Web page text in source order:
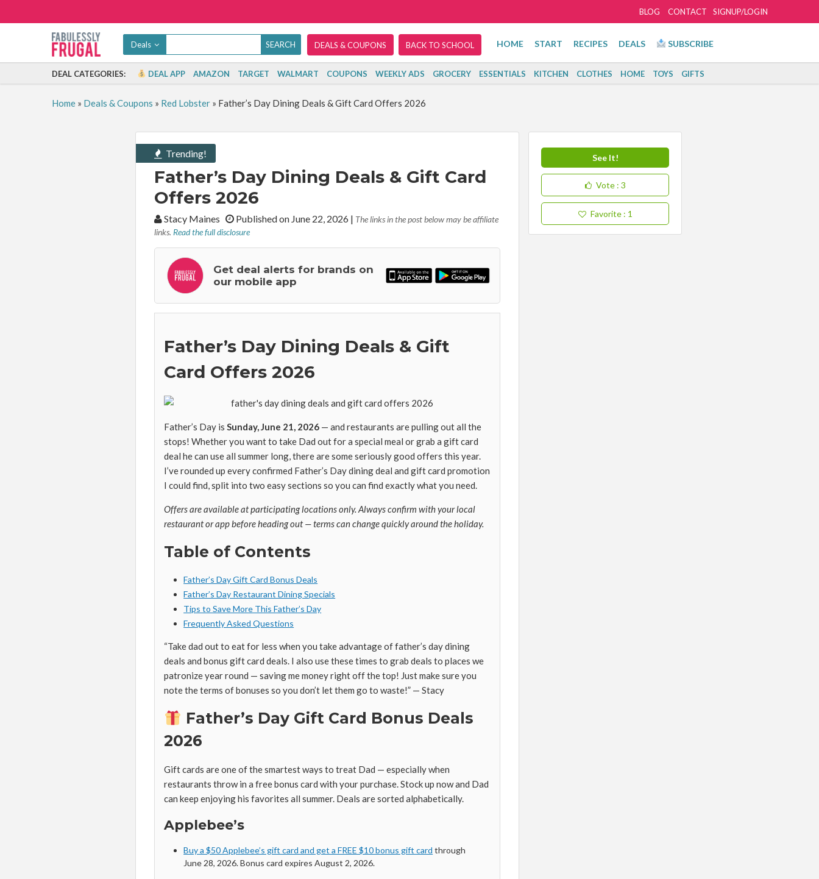
SIGNUP/LOGIN
BLOG CONTACT
Deals DEALS & COUPONS BACK TO SCHOOL HOME START RECIPES DEALS SUBSCRIBE
DEAL CATEGORIES: DEAL APP AMAZON TARGET WALMART COUPONS WEEKLY ADS GROCERY ESSENTIALS KITCHEN CLOTHES HOME TOYS GIFTS
Home» Deals & Coupons » Red Lobster» Father’s Day Dining Deals & Gift Card Offers 2026
Trending!
Father’s Day Dining Deals & Gift Card
Offers 2026
By:Stacy Maines Published on June 22, 2026 | The links in the post below may be affiliate
links. Read the full disclosure
Get deal alerts for brands on
our mobile app
Father’s Day Dining Deals & Gift
Card Offers 2026
Father’s Day is Sunday, June 21, 2026 — and restaurants are pulling out all the
stops! Whether you want to take Dad out for a special meal or grab a gift card
deal he can use all summer long, there are some seriously good offers this year.
I’ve rounded up every confirmed Father’s Day dining deal and gift card promotion
I could find, split into two easy sections so you can find exactly what you need.
Offers are available at participating locations only. Always confirm with your local
restaurant or app before heading out — terms can change quickly around the holiday.
Table of Contents
Father’s Day Gift Card Bonus Deals
Father’s Day Restaurant Dining Specials
Tips to Save More This Father’s Day
Frequently Asked Questions
“Take dad out to eat for less when you take advantage of father’s day dining
deals and bonus gift card deals. I also use these times to grab deals to places we
patronize year round — saving me money right off the top! Just make sure you
note the terms of bonuses so you don’t let them go to waste!” — Stacy
Father’s Day Gift Card Bonus Deals
2026
Gift cards are one of the smartest ways to treat Dad — especially when
restaurants throw in a free bonus card with your purchase. Stock up now and Dad
can keep enjoying his favorites all summer. Deals are sorted alphabetically.
Applebee’s
Buy a $50 Applebee’s gift card and get a FREE $10 bonus gift card through
June 28, 2026. Bonus card expires August 2, 2026.
See It!
Vote : 3
Favorite : 1